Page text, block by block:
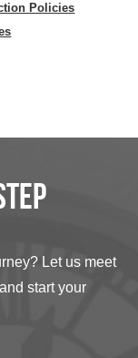
Policies
Let us meet
start your